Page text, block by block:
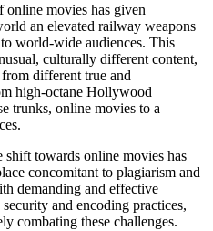
online movies has given
an elevated railway weapons
world-wide audiences. This
culturally different content,
different true and
high-octane Hollywood
trunks, online movies to a
shift towards online movies has
concomitant to plagiarism and
demanding and effective
and encoding practices,
combating these challenges.